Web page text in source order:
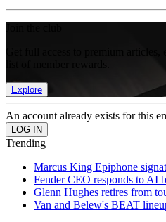
Get full access to premium
Explore
An account already exists for this
Trending
Marcus King Epiphone
Fender CEO responds to AI
Glenn Hughes retires from
Van and Belew's BEAT